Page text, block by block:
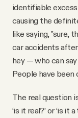
identifiable
causing the
like saying, "sure,
car accidents
hey — who can
People have been
The real question
‘is it real?’ or ‘is it